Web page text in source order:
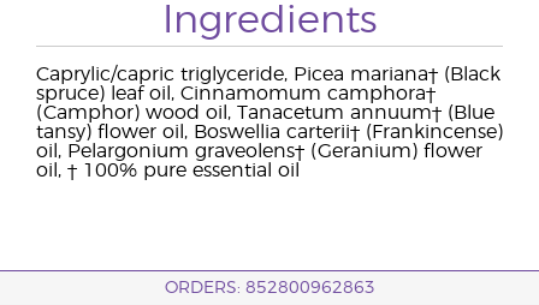
Ingredients
Caprylic/capric triglyceride, Picea mariana† (Black
spruce) leaf oil, Cinnamomum camphora†
(Camphor) wood oil, Tanacetum annuum† (Blue
tansy) flower oil, Boswellia carterii† (Frankincense)
oil, Pelargonium graveolens† (Geranium) flower
oil, † 100% pure essential oil
ORDERS: 852800962863